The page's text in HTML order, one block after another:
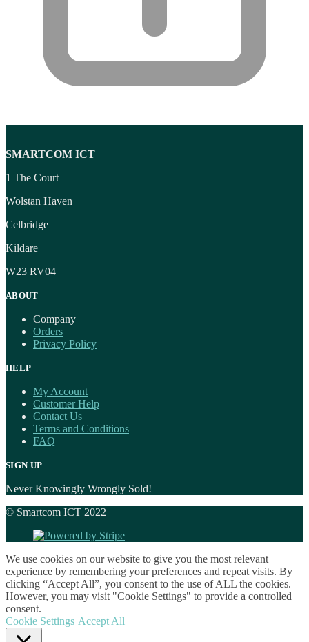
SMARTCOM ICT
1 The Court
Wolstan Haven
Celbridge
Kildare
W23 RV04
ABOUT
Company
Orders
Privacy Policy
HELP
My Account
Customer Help
Contact Us
Terms and Conditions
FAQ
SIGN UP
Never Knowingly Wrongly Sold!
© Smartcom ICT 2022
We use cookies on our website to give you the most relevant
experience by remembering your preferences and repeat visits. By
clicking “Accept All”, you consent to the use of ALL the cookies.
However, you may visit "Cookie Settings" to provide a controlled
consent.
Cookie Settings Accept All